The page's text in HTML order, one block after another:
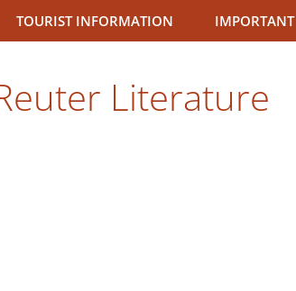
TOURIST INFORMATION IMPORTANT
Literature